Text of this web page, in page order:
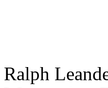
Ralph